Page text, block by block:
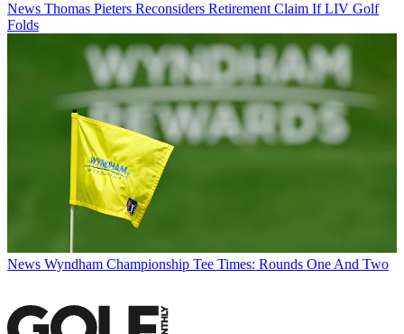
News Thomas Pieters Reconsiders Retirement Claim If LIV Golf
Folds
News Wyndham Championship Tee Times: Rounds One And Two